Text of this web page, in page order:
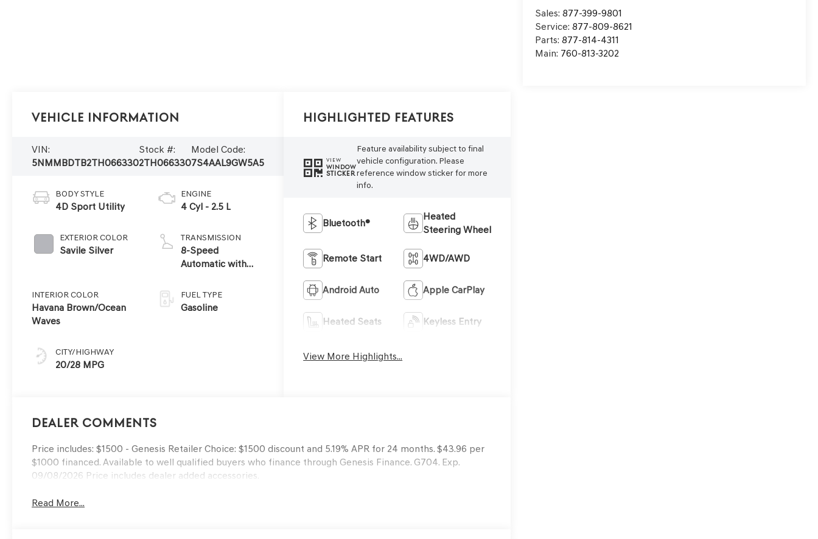
Sales:877-399-9801
Service:877-809-8621
Parts:877-814-4311
Main: 760-813-3202
Vehicle Information
VIN:
5NMMBDTB2TH066330
Stock #:
2TH066330
Model Code:
7S4AAL9GW5A5
BODY STYLE
4D Sport Utility
EXTERIOR COLOR
Savile Silver
INTERIOR COLOR
Havana Brown/Ocean
Waves
CITY/HIGHWAY
20/28 MPG
ENGINE
4 Cyl - 2.5 L
TRANSMISSION
8-Speed
Automatic with
FUEL TYPE
Gasoline
Highlighted Features
VIEW
WINDOW
STICKER
Feature availability subject to final
vehicle configuration. Please
reference window sticker for more
info.
Bluetooth®
Heated
Steering Wheel
Remote Start 4WD/AWD
Android Auto Apple CarPlay
Heated Seats Keyless Entry
View More Highlights...
Dealer Comments
Price includes: $1500 - Genesis Retailer Choice: $1500 discount and 5.19% APR for 24 months. $43.96 per
$1000 financed. Available to well qualified buyers who finance through Genesis Finance. G704. Exp.
09/08/2026 Price includes dealer added accessories.
Read More...